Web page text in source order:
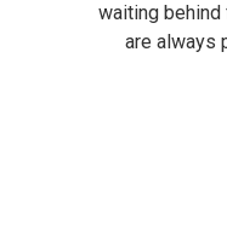
waiting behind
are always